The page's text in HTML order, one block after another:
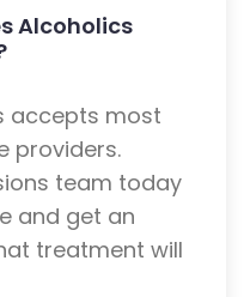
Alcoholics
accepts most
providers.
team today
and get an
treatment will